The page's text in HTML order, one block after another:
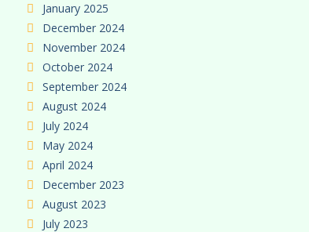
January 2025
December 2024
November 2024
October 2024
September 2024
August 2024
July 2024
May 2024
April 2024
December 2023
August 2023
July 2023